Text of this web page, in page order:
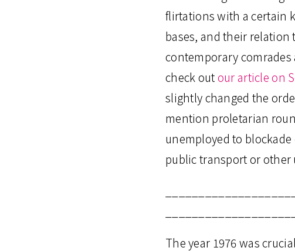
flirtations with a certain
bases, and their relation
contemporary comrades
check outour article on
slightly changed the
mention proletarian
unemployed to
public transport or
The year 1976 was